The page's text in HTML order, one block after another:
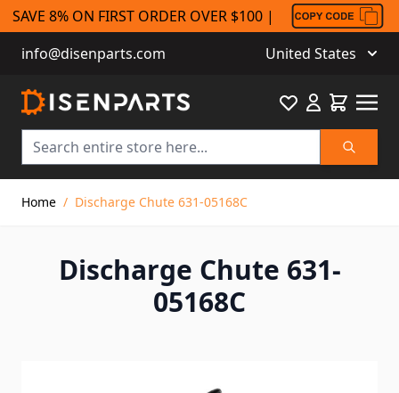
SAVE 8% ON FIRST ORDER OVER $100 |
info@disenparts.com
United States
Search
FavouriteCart
Home / Discharge Chute 631-05168C
Discharge Chute 631-
05168C